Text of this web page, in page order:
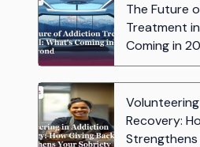
The Future
Treatment
Coming in
Recovery: